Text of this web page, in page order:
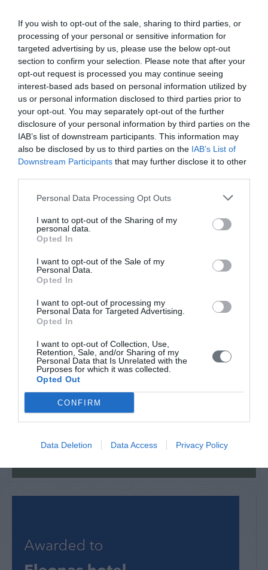
If you wish to opt-out of the sale, sharing to third parties, or
processing of your personal or sensitive information for
targeted advertising by us, please use the below opt-out
section to confirm your selection. Please note that after your
opt-out request is processed you may continue seeing
interest-based ads based on personal information utilized by
us or personal information disclosed to third parties prior to
your opt-out. You may separately opt-out of the further
disclosure of your personal information by third parties on the
IAB’s list of downstream participants. This information may
also be disclosed by us to third parties on the IAB’s List of
Downstream Participants that may further disclose it to other
Personal Data Processing Opt Outs
I want to opt-out of the Sharing of my
personal data.
Opted In
I want to opt-out of the Sale of my
Personal Data.
Opted In
I want to opt-out of processing my
Personal Data for Targeted Advertising.
Opted In
I want to opt-out of Collection, Use,
Retention, Sale, and/or Sharing of my
Personal Data that Is Unrelated with the
Purposes for which it was collected.
Opted Out
CONFIRM
Data Deletion Data Access Privacy Policy
signs to N. Evia (Β. ΕΥΒΟΙΑ).
A twisty road leads from Chalkis to Limni over Mt.
Candili (ΠΡΟΚΟΠΙ, ΣΤΡΟΦΥΛΙΑ).
At Limni, follow the sign right to Rovies going by the
sea (ΡΟΒΙΕΣ).
2. Motorway and ferry - an easy drive through the
plains of Thebes, with a 45 minute ferry ride:
Take the Motorway (E75) from Athens to Arkitsa
(ΑΡΚΙΤΣΑ).
Take the ferry boat to Edipsos (ΑΙΔΗΨΟΣ).
Once on Evia Island go right, following the signs to Ilia
Look also for flights fromVolos airport
. It is a two hours
drive from New Anchialos (Νέα Αγχίαλος) to Rovies
(Ροβιές) using the ferry from Glyfa (Γλύφα) to Agiokampos
(Αγίοκαμπος) on Evia Island.
If you wish to hire a car and have it waiting for you at
Joyride retal
Back in June 2026
Tourism Awards 2025
VIEW MORE